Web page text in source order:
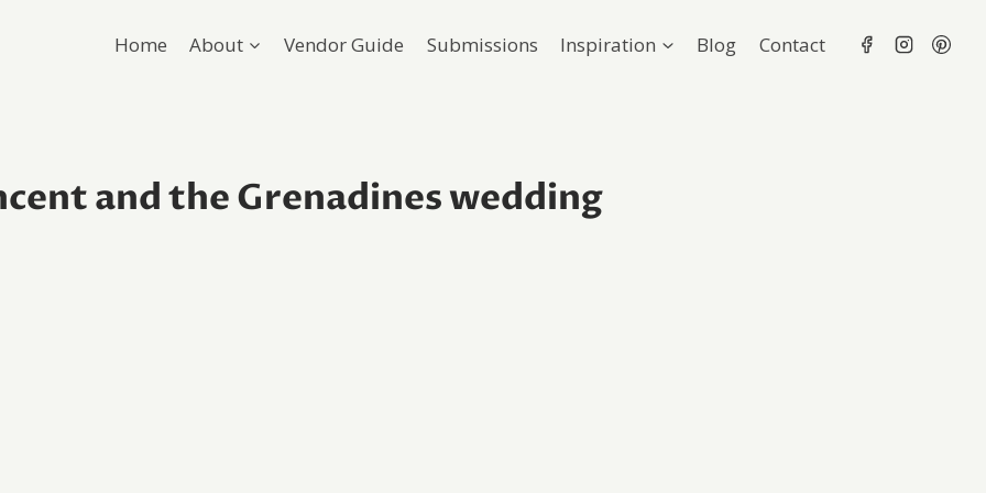
Home About Vendor Guide Submissions Inspiration Blog Contact
and the Grenadines wedding